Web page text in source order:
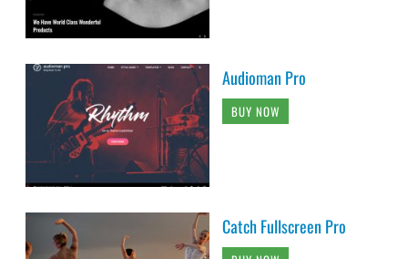
Audioman Pro
BUY NOW
Catch Fullscreen Pro